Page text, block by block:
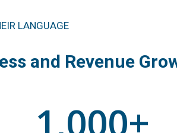
LANGUAGE
and Revenue
1,000+